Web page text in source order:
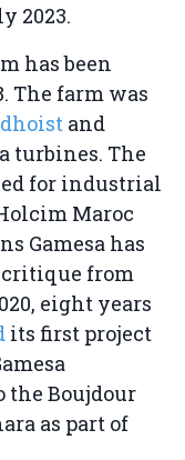
2023.
has been
The farm was
and
turbines. The
for industrial
Maroc
Gamesa has
from
eight years
its first project
the Boujdour
as part of